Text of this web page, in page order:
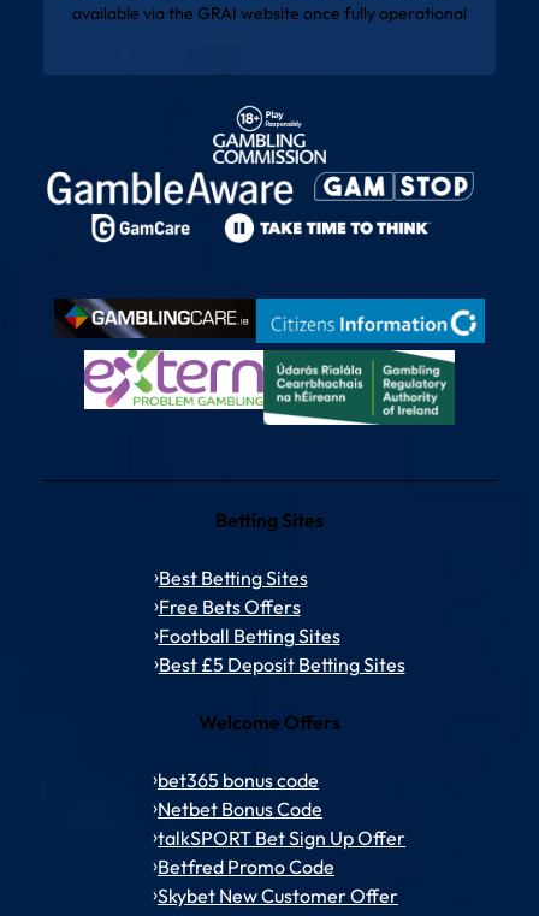
available via the GRAI website once fully operational
Betting Sites
Best Betting Sites
Free Bets Offers
Football Betting Sites
Best £5 Deposit Betting Sites
Welcome Offers
bet365 bonus code
Netbet Bonus Code
talkSPORT Bet Sign Up Offer
Betfred Promo Code
Skybet New Customer Offer